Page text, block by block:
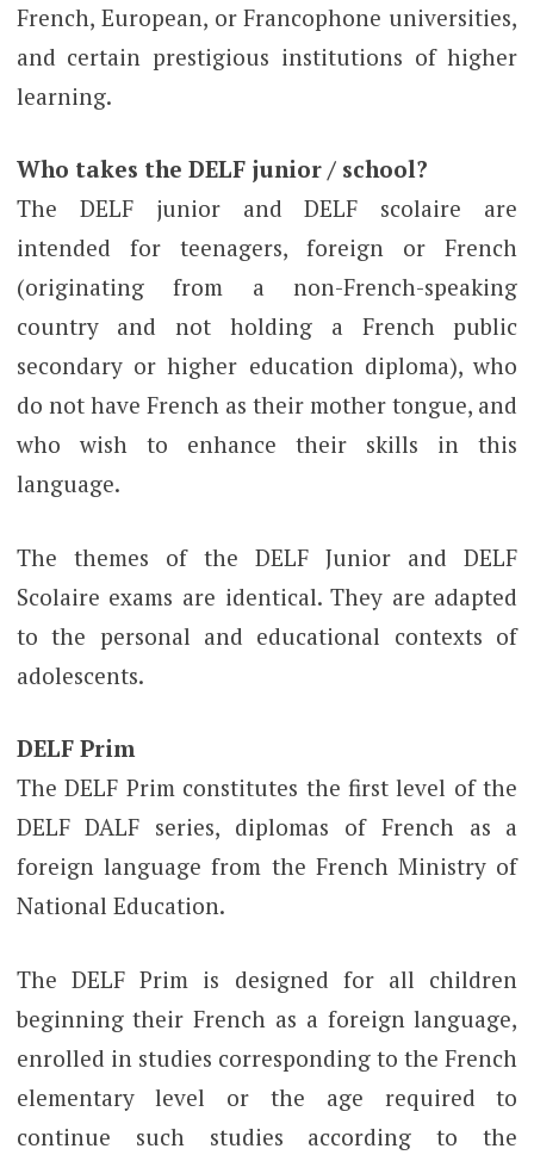
French, European, or Francophone universities,
and certain prestigious institutions of higher
learning.
Who takes the DELF junior / school?
The DELF junior and DELF scolaire are
intended for teenagers, foreign or French
(originating from a non-French-speaking
country and not holding a French public
secondary or higher education diploma), who
do not have French as their mother tongue, and
who wish to enhance their skills in this
language.
The themes of the DELF Junior and DELF
Scolaire exams are identical. They are adapted
to the personal and educational contexts of
adolescents.
DELF Prim
The DELF Prim constitutes the first level of the
DELF DALF series, diplomas of French as a
foreign language from the French Ministry of
National Education.
The DELF Prim is designed for all children
beginning their French as a foreign language,
enrolled in studies corresponding to the French
elementary level or the age required to
continue such studies according to the